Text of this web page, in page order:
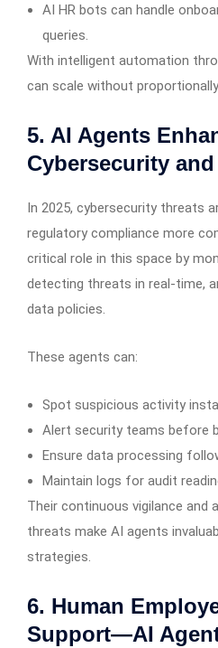
AI HR bots can handle
queries.
With intelligent automation
can scale without
5. AI Agents
Cybersecurity
In 2025, cybersecurity threats
regulatory compliance more
critical role in this space by
detecting threats in real-time,
data policies.
These agents can:
Spot suspicious activity
Alert security teams before
Ensure data processing
Maintain logs for audit
Their continuous vigilance and
threats make AI agents
strategies.
6. Human
Support—AI